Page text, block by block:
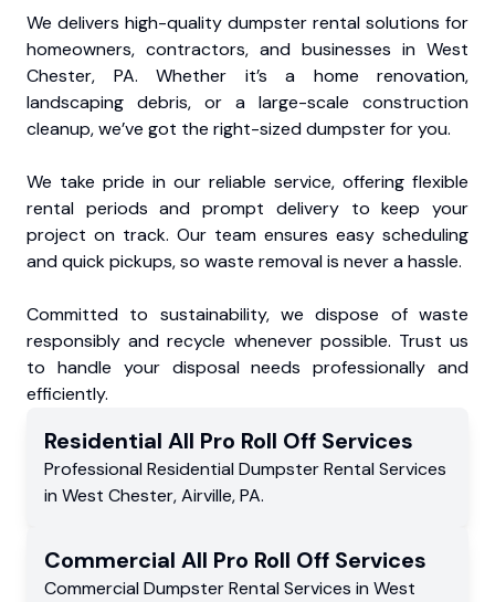
We delivers high-quality dumpster rental solutions for
homeowners, contractors, and businesses in West
Chester, PA. Whether it’s a home renovation,
landscaping debris, or a large-scale construction
cleanup, we’ve got the right-sized dumpster for you.
We take pride in our reliable service, offering flexible
rental periods and prompt delivery to keep your
project on track. Our team ensures easy scheduling
and quick pickups, so waste removal is never a hassle.
Committed to sustainability, we dispose of waste
responsibly and recycle whenever possible. Trust us
to handle your disposal needs professionally and
efficiently.
Residential All Pro Roll Off Services
Professional Residential Dumpster Rental Services
in West Chester,Airville,PA.
Commercial All Pro Roll Off Services
Commercial Dumpster Rental Services in West